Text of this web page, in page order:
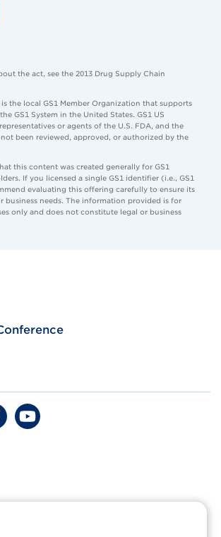
the act, see the 2013 Drug Supply Chain
is the local GS1 Member Organization that supports
GS1 System in the United States. GS1 US
or agents of the U.S. FDA, and the
been reviewed, approved, or authorized by the
this content was created generally for GS1
If you licensed a single GS1 identifier (i.e., GS1
evaluating this offering carefully to ensure its
business needs. The information provided is for
only and does not constitute legal or business